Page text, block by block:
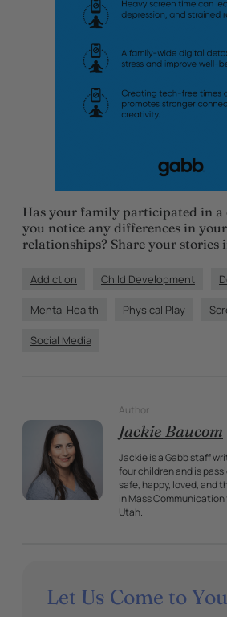
Has your family participated in a
you notice any differences in
relationships? Share your stories
Addiction Child Development
Mental Health Physical Play
Social Media
Author
Jackie Baucom
Jackie is a Gabb staff
four children and is
safe, happy, loved, and
in Mass
Utah.
Let Us Come to You